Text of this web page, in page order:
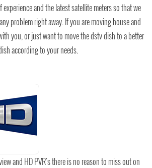
experience and the latest satellite meters so that we
problem right away. If you are moving house and
you, or just want to move the dstv dish to a better
according to your needs.
and HD PVR's there is no reason to miss out on